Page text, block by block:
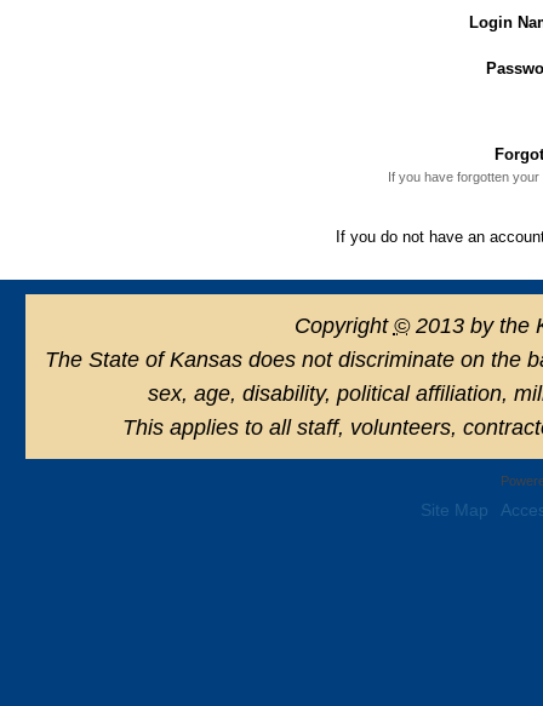
Login
If you have forgotten
If you do not have an
Copyright ©2013 by the
The State of Kansas does not discriminate on the
sex, age, disability, political affiliation,
This applies to all staff, volunteers,
Site Map